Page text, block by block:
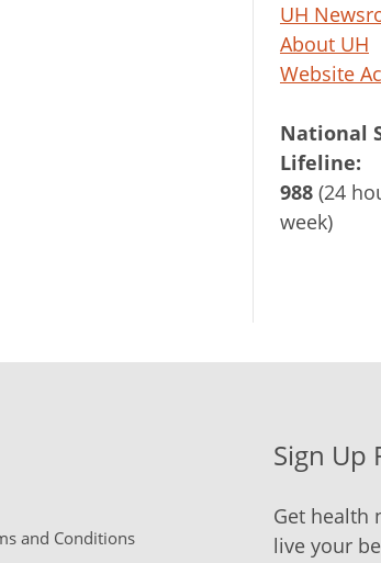
UH
About UH
Website
National
Lifeline:
988 (24
week)
and Conditions
Sign Up
Get health
live your